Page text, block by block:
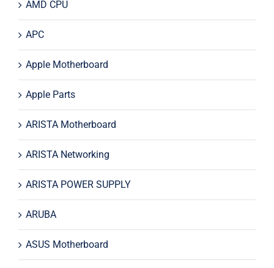
AMD CPU
APC
Apple Motherboard
Apple Parts
ARISTA Motherboard
ARISTA Networking
ARISTA POWER SUPPLY
ARUBA
ASUS Motherboard